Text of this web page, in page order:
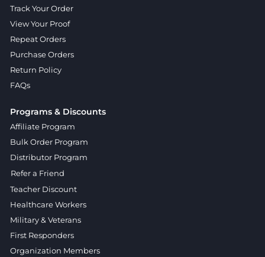
Track Your Order
View Your Proof
Repeat Orders
Purchase Orders
Return Policy
FAQs
Programs & Discounts
Affiliate Program
Bulk Order Program
Distributor Program
Refer a Friend
Teacher Discount
Healthcare Workers
Military & Veterans
First Responders
Organization Members